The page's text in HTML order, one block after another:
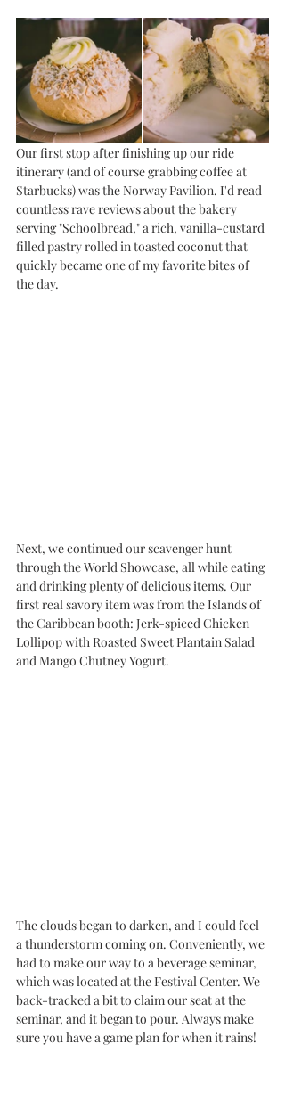
Our first stop after finishing up our ride
itinerary (and of course grabbing coffee at
Starbucks) was the Norway Pavilion. I'd read
countless rave reviews about the bakery
serving "Schoolbread," a rich, vanilla-custard
filled pastry rolled in toasted coconut that
quickly became one of my favorite bites of
the day.
Next, we continued our scavenger hunt
through the World Showcase, all while eating
and drinking plenty of delicious items. Our
first real savory item was from the Islands of
the Caribbean booth: Jerk-spiced Chicken
Lollipop with Roasted Sweet Plantain Salad
and Mango Chutney Yogurt.
The clouds began to darken, and I could feel
a thunderstorm coming on. Conveniently, we
had to make our way to a beverage seminar,
which was located at the Festival Center. We
back-tracked a bit to claim our seat at the
seminar, and it began to pour. Always make
sure you have a game plan for when it rains!